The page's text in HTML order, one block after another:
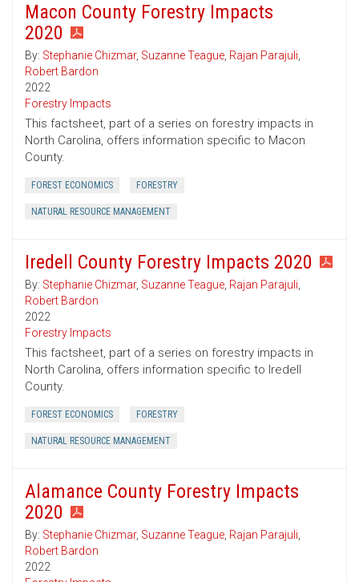
Macon County Forestry Impacts
2020
By: Stephanie Chizmar, Suzanne Teague, Rajan Parajuli,
Robert Bardon
2022
Forestry Impacts
This factsheet, part of a series on forestry impacts in
North Carolina, offers information specific to Macon
County.
FOREST ECONOMICS FORESTRY
NATURAL RESOURCE MANAGEMENT
Iredell County Forestry Impacts 2020
By: Stephanie Chizmar, Suzanne Teague, Rajan Parajuli,
Robert Bardon
2022
Forestry Impacts
This factsheet, part of a series on forestry impacts in
North Carolina, offers information specific to Iredell
County.
FOREST ECONOMICS FORESTRY
NATURAL RESOURCE MANAGEMENT
Alamance County Forestry Impacts
2020
By: Stephanie Chizmar, Suzanne Teague, Rajan Parajuli,
Robert Bardon
2022